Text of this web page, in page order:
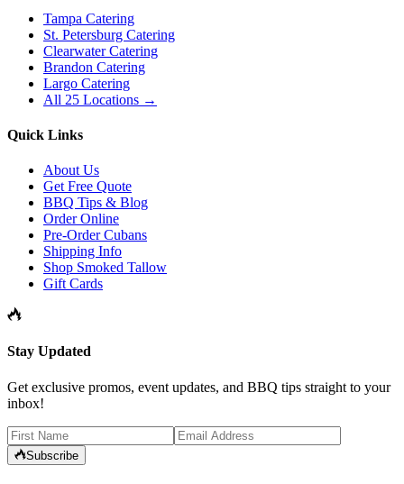
Tampa Catering
St. Petersburg Catering
Clearwater Catering
Brandon Catering
Largo Catering
All 25 Locations →
Quick Links
About Us
Get Free Quote
BBQ Tips & Blog
Order Online
Pre-Order Cubans
Shipping Info
Shop Smoked Tallow
Gift Cards
Stay Updated
Get exclusive promos, event updates, and BBQ tips straight to your
inbox!
Subscribe